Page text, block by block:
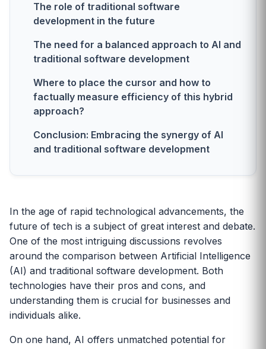
The role of traditional software
development in the future
The need for a balanced approach to AI and
traditional software development
Where to place the cursor and how to
factually measure efficiency of this hybrid
approach?
Conclusion: Embracing the synergy of AI
and traditional software development
In the age of rapid technological advancements, the
future of tech is a subject of great interest and debate.
One of the most intriguing discussions revolves
around the comparison between Artificial Intelligence
(AI) and traditional software development. Both
technologies have their pros and cons, and
understanding them is crucial for businesses and
individuals alike.
On one hand, AI offers unmatched potential for